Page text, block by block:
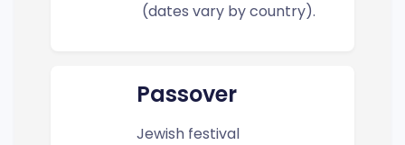
(dates vary by country).
Passover
Jewish festival